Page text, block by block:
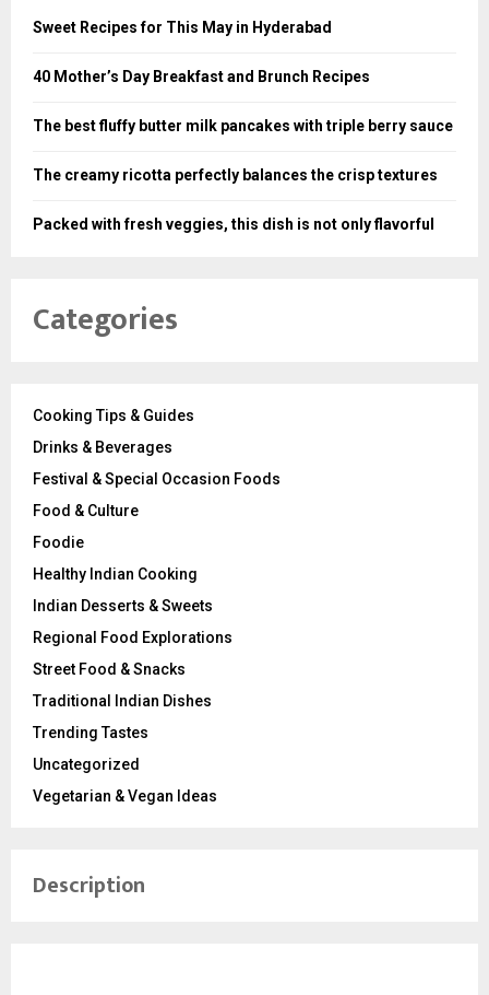
Sweet Recipes for This May in Hyderabad
40 Mother’s Day Breakfast and Brunch Recipes
The best fluffy butter milk pancakes with triple berry sauce
The creamy ricotta perfectly balances the crisp textures
Packed with fresh veggies, this dish is not only flavorful
Categories
Cooking Tips & Guides
Drinks & Beverages
Festival & Special Occasion Foods
Food & Culture
Foodie
Healthy Indian Cooking
Indian Desserts & Sweets
Regional Food Explorations
Street Food & Snacks
Traditional Indian Dishes
Trending Tastes
Uncategorized
Vegetarian & Vegan Ideas
Description